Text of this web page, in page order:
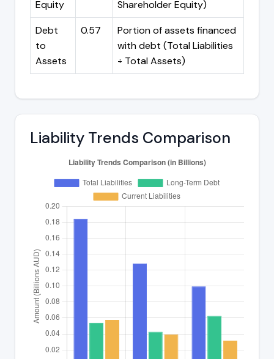
Equity
Shareholder Equity)
Debt
to
Assets
0.57
Portion of assets financed
with debt (Total Liabilities
÷ Total Assets)
Liability Trends Comparison